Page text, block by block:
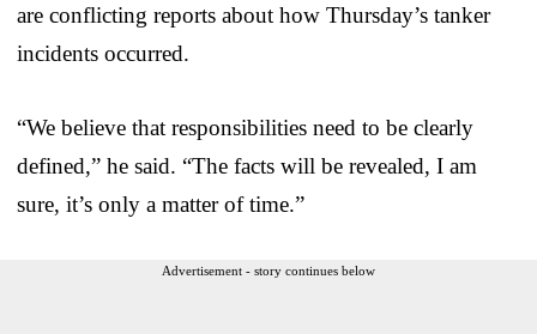
are conflicting reports about how Thursday’s tanker
incidents occurred.
“We believe that responsibilities need to be clearly
defined,” he said. “The facts will be revealed, I am
sure, it’s only a matter of time.”
Advertisement - story continues below